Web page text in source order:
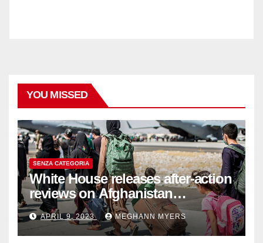
YOU MISSED
SENZA CATEGORIA
White House releases after-action
reviews on Afghanistan
withdrawal
APRIL 9, 2023 MEGHANN MYERS